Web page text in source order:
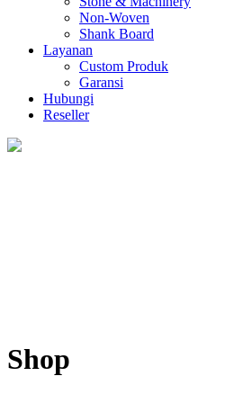
Non-Woven
Shank Board
Layanan
Custom Produk
Garansi
Hubungi
Reseller
Shop